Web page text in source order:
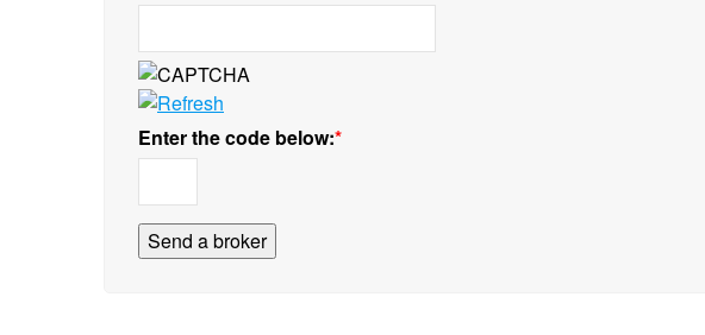
Enter the code below:*